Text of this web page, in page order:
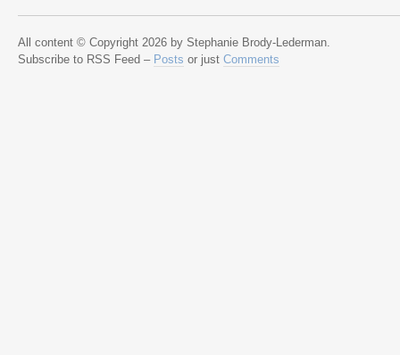
All content © Copyright 2026 by Stephanie Brody-Lederman.
Subscribe to RSS Feed – Posts or just Comments